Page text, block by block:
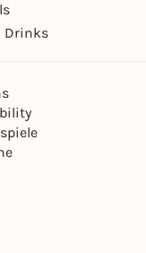
Drinks